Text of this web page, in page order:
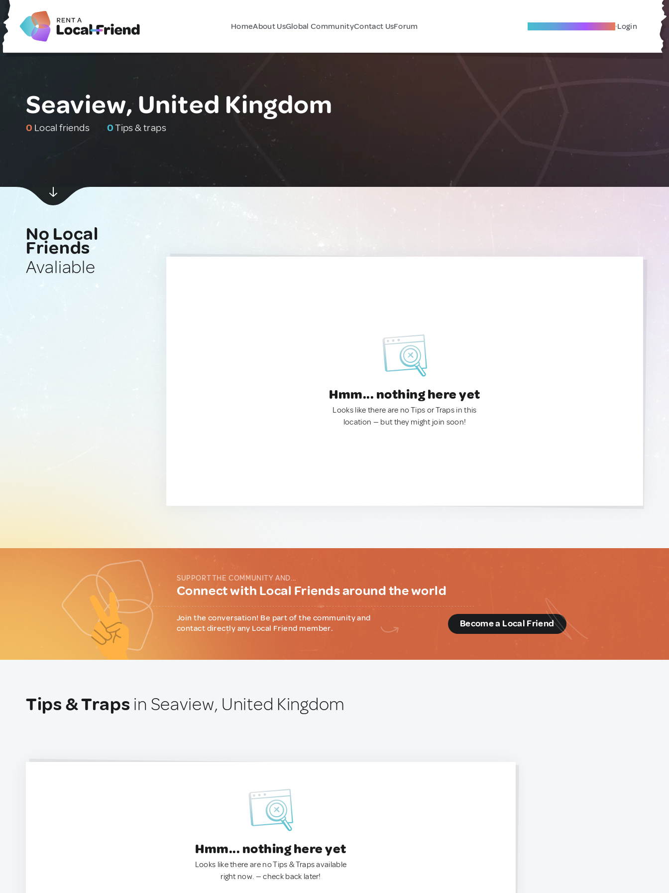
HomeAbout UsGlobal CommunityContact UsForum Become A Local Friend Login
Seaview, United Kingdom
0 Local friends 0Tips & traps
No Local
Friends
Avaliable
Hmm... nothing here yet
Looks like there are no Tips or Traps in this
location — but they might join soon!
SUPPORT THE COMMUNITY AND...
Connect with Local Friends around the world
Join the conversation! Be part of the community and
contact directly any Local Friend member.
Become a Local Friend
Tips & Traps in Seaview, United Kingdom
Hmm... nothing here yet
Looks like there are no Tips & Traps available
right now. — check back later!